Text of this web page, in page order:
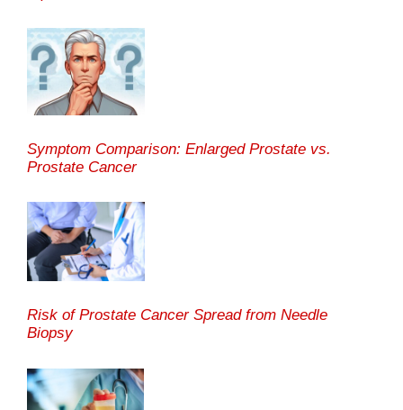
Symptom Comparison: Enlarged Prostate vs.
Prostate Cancer
Risk of Prostate Cancer Spread from Needle
Biopsy